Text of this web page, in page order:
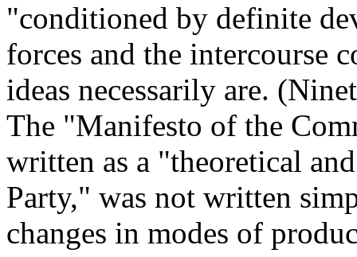
"conditioned by definite
forces and the intercourse
ideas necessarily are.
The "Manifesto of the
written as a "theoretical
Party," was not written
changes in modes of